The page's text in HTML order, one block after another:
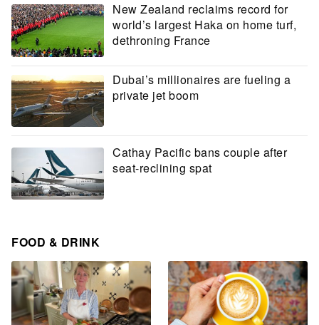
New Zealand reclaims record for
world’s largest Haka on home turf,
dethroning France
Dubai’s millionaires are fueling a
private jet boom
Cathay Pacific bans couple after
seat-reclining spat
FOOD & DRINK